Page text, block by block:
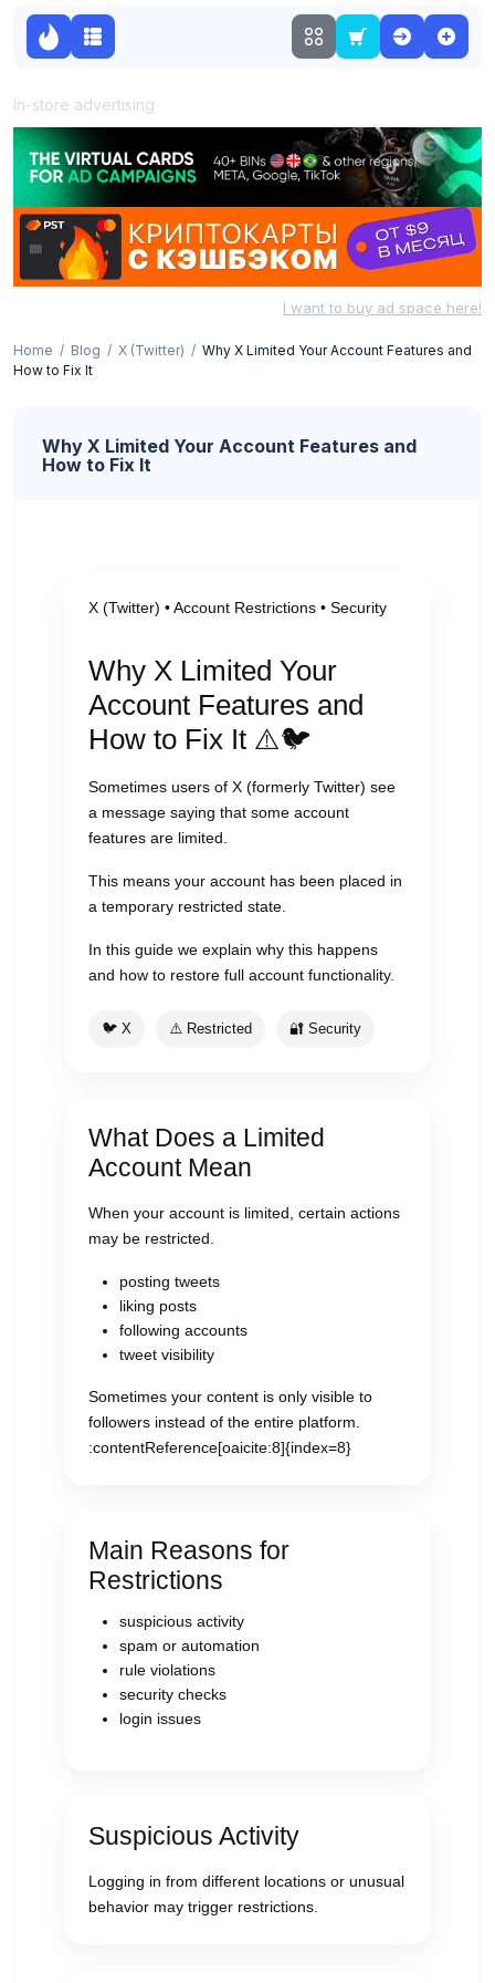
In-store advertising
I want to buy ad space here!
Home Blog X (Twitter)
Why X Limited Your Account Features and
How to Fix It
Why X Limited Your Account Features and
How to Fix It
X (Twitter) • Account Restrictions • Security
Why X Limited Your
Account Features and
How to Fix It ⚠️🐦
Sometimes users of X (formerly Twitter) see
a message saying that some account
features are limited.
This means your account has been placed in
a temporary restricted state.
In this guide we explain why this happens
and how to restore full account functionality.
🐦 X ⚠️ Restricted 🔐 Security
What Does a Limited
Account Mean
When your account is limited, certain actions
may be restricted.
posting tweets
liking posts
following accounts
tweet visibility
Sometimes your content is only visible to
followers instead of the entire platform.
:contentReference[oaicite:8]{index=8}
Main Reasons for
Restrictions
suspicious activity
spam or automation
rule violations
security checks
login issues
Suspicious Activity
Logging in from different locations or unusual
behavior may trigger restrictions.